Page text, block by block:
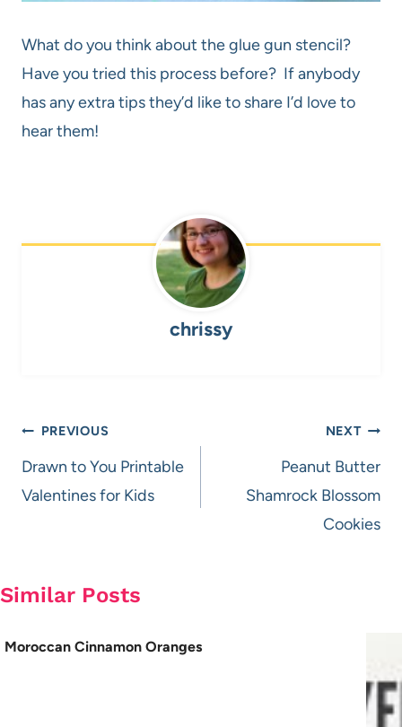
What do you think about the glue gun stencil?
Have you tried this process before? If anybody
has any extra tips they’d like to share I’d love to
hear them!
chrissy
Post
navigation
PREVIOUS
Drawn to You Printable
Valentines for Kids
NEXT
Peanut Butter
Shamrock Blossom
Cookies
Similar Posts
Moroccan Cinnamon Oranges